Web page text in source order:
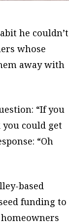
he couldn’t
whose
away with
“If you
could get
“Oh
based
funding to